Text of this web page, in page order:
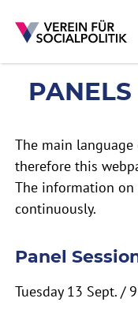
Direkt zum Inhalt
PANELS
The main
therefore this
The information
continuously.
Panel
Tuesday 13 Sept. /